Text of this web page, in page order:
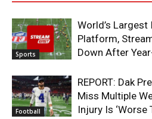
Sports
World’s
Platform,
Down After
Football
REPORT: Dak
Miss Multiple
Injury Is ‘Worse